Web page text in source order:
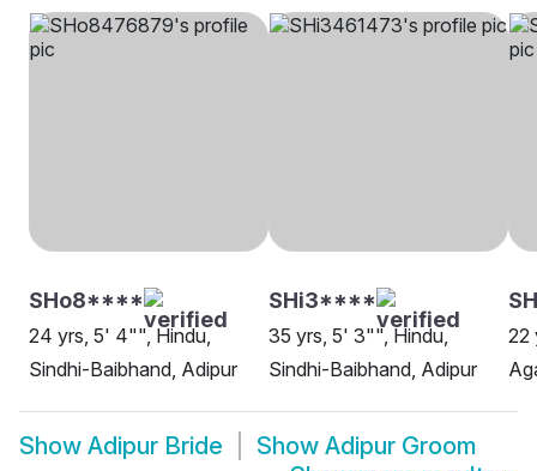
SHo8****
24 yrs, 5' 4"", Hindu,
Sindhi-Baibhand, Adipur
SHi3****
35 yrs, 5' 3"", Hindu,
Sindhi-Baibhand, Adipur
22
Show Adipur Bride Show Adipur Groom